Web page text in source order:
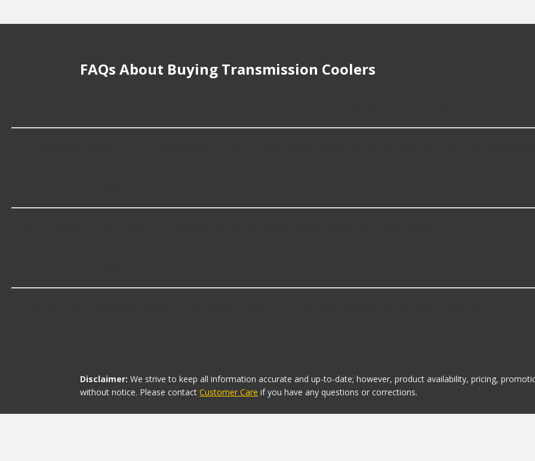
FAQs About Buying Transmission Coolers
Disclaimer: We strive to keep all information accurate and up-to-date; however, product availability, pricing,
without notice. Please contact Customer Care if you have any questions or corrections.